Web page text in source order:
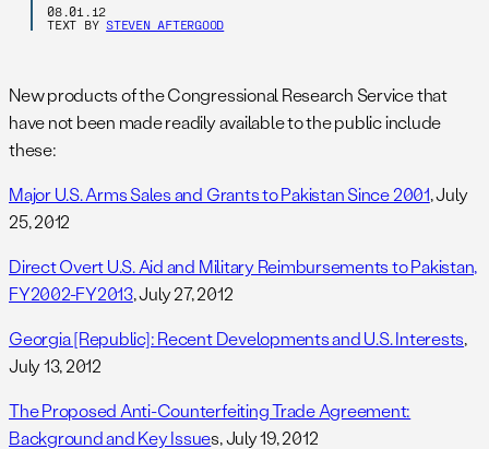
08.01.12
TEXT BY STEVEN AFTERGOOD
New products of the Congressional Research Service that
have not been made readily available to the public include
these:
Major U.S. Arms Sales and Grants to Pakistan Since 2001, July
25, 2012
Direct Overt U.S. Aid and Military Reimbursements to Pakistan,
FY2002-FY2013, July 27, 2012
Georgia [Republic]: Recent Developments and U.S. Interests,
July 13, 2012
The Proposed Anti-Counterfeiting Trade Agreement:
Background and Key Issues, July 19, 2012